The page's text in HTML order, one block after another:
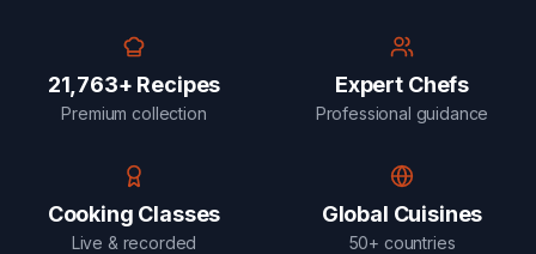
21,763+ Recipes
Premium collection
Expert Chefs
Professional guidance
Cooking Classes
Live & recorded
Global Cuisines
50+ countries